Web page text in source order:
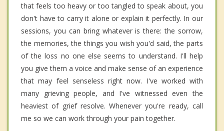
that feels too heavy or too tangled to speak about, you
don't have to carry it alone or explain it perfectly. In our
sessions, you can bring whatever is there: the sorrow,
the memories, the things you wish you'd said, the parts
of the loss no one else seems to understand. I'll help
you give them a voice and make sense of an experience
that may feel senseless right now. I've worked with
many grieving people, and I've witnessed even the
heaviest of grief resolve. Whenever you're ready, call
me so we can work through your pain together.